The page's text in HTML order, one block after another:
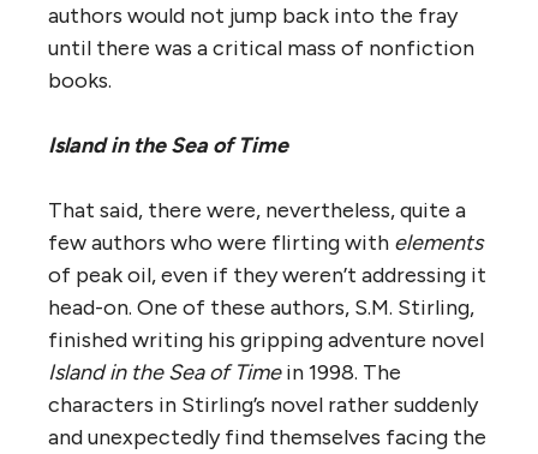
authors would not jump back into the fray
until there was a critical mass of nonfiction
books.
Island in the Sea of Time
That said, there were, nevertheless, quite a
few authors who were flirting with elements
of peak oil, even if they weren’t addressing it
head-on. One of these authors, S.M. Stirling,
finished writing his gripping adventure novel
Island in the Sea of Timein 1998. The
characters in Stirling’s novel rather suddenly
and unexpectedly find themselves facing the